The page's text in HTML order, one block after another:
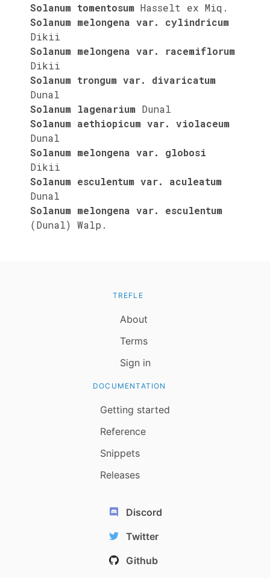
Solanum tomentosum Hasselt ex Miq.
Solanum melongena var. cylindricum
Dikii
Solanum melongena var. racemiflorum
Dikii
Solanum trongum var. divaricatum
Dunal
Solanum lagenarium Dunal
Solanum aethiopicum var. violaceum
Dunal
Solanum melongena var. globosi
Dikii
Solanum esculentum var. aculeatum
Dunal
Solanum melongena var. esculentum
(Dunal) Walp.
TREFLE
About
Terms
Sign in
DOCUMENTATION
Getting started
Reference
Snippets
Releases
Discord
Twitter
Github